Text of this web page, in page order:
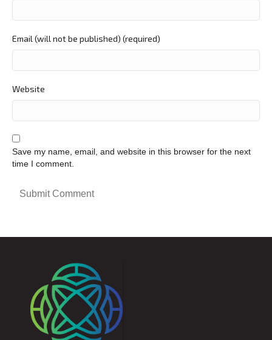
Email (will not be published) (required)
Website
Save my name, email, and website in this browser for the next
time I comment.